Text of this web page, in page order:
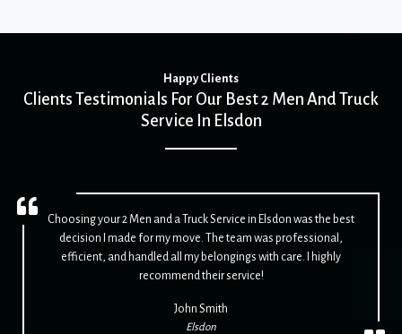
Happy Clients
Clients Testimonials For Our Best 2 Men And Truck
Service In Elsdon
Choosing your 2 Men and a Truck Service in Elsdon was the best
decision I made for my move. The team was professional,
efficient, and handled all my belongings with care. I highly
recommend their service!
John Smith
Elsdon